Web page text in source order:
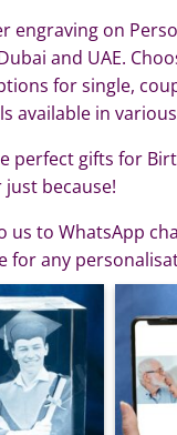
engraving on
and UAE.
for single,
available in
perfect gifts for
because!
us to WhatsApp
for any